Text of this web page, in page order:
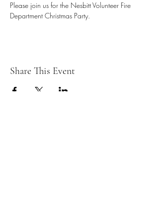
Please join us for the Nesbitt Volunteer Fire
Department Christmas Party.
Share This Event